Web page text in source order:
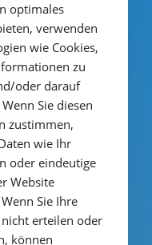
optimales
verwenden
wie Cookies,
zu
oder darauf
Sie diesen
zustimmen,
wie Ihr
oder eindeutige
Website
Sie Ihre
erteilen oder
können